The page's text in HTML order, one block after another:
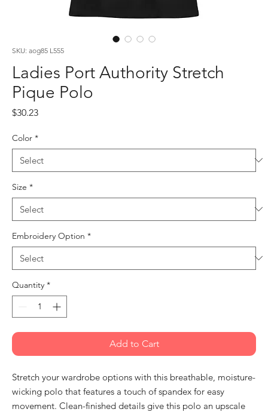
SKU: aog85 L555
Ladies Port Authority Stretch
Pique Polo
$30.23Price
Color *
Size *
Embroidery Option *
Quantity *
Add to Cart
Stretch your wardrobe options with this breathable, moisture-
wicking polo that features a touch of spandex for easy
movement. Clean-finished details give this polo an upscale